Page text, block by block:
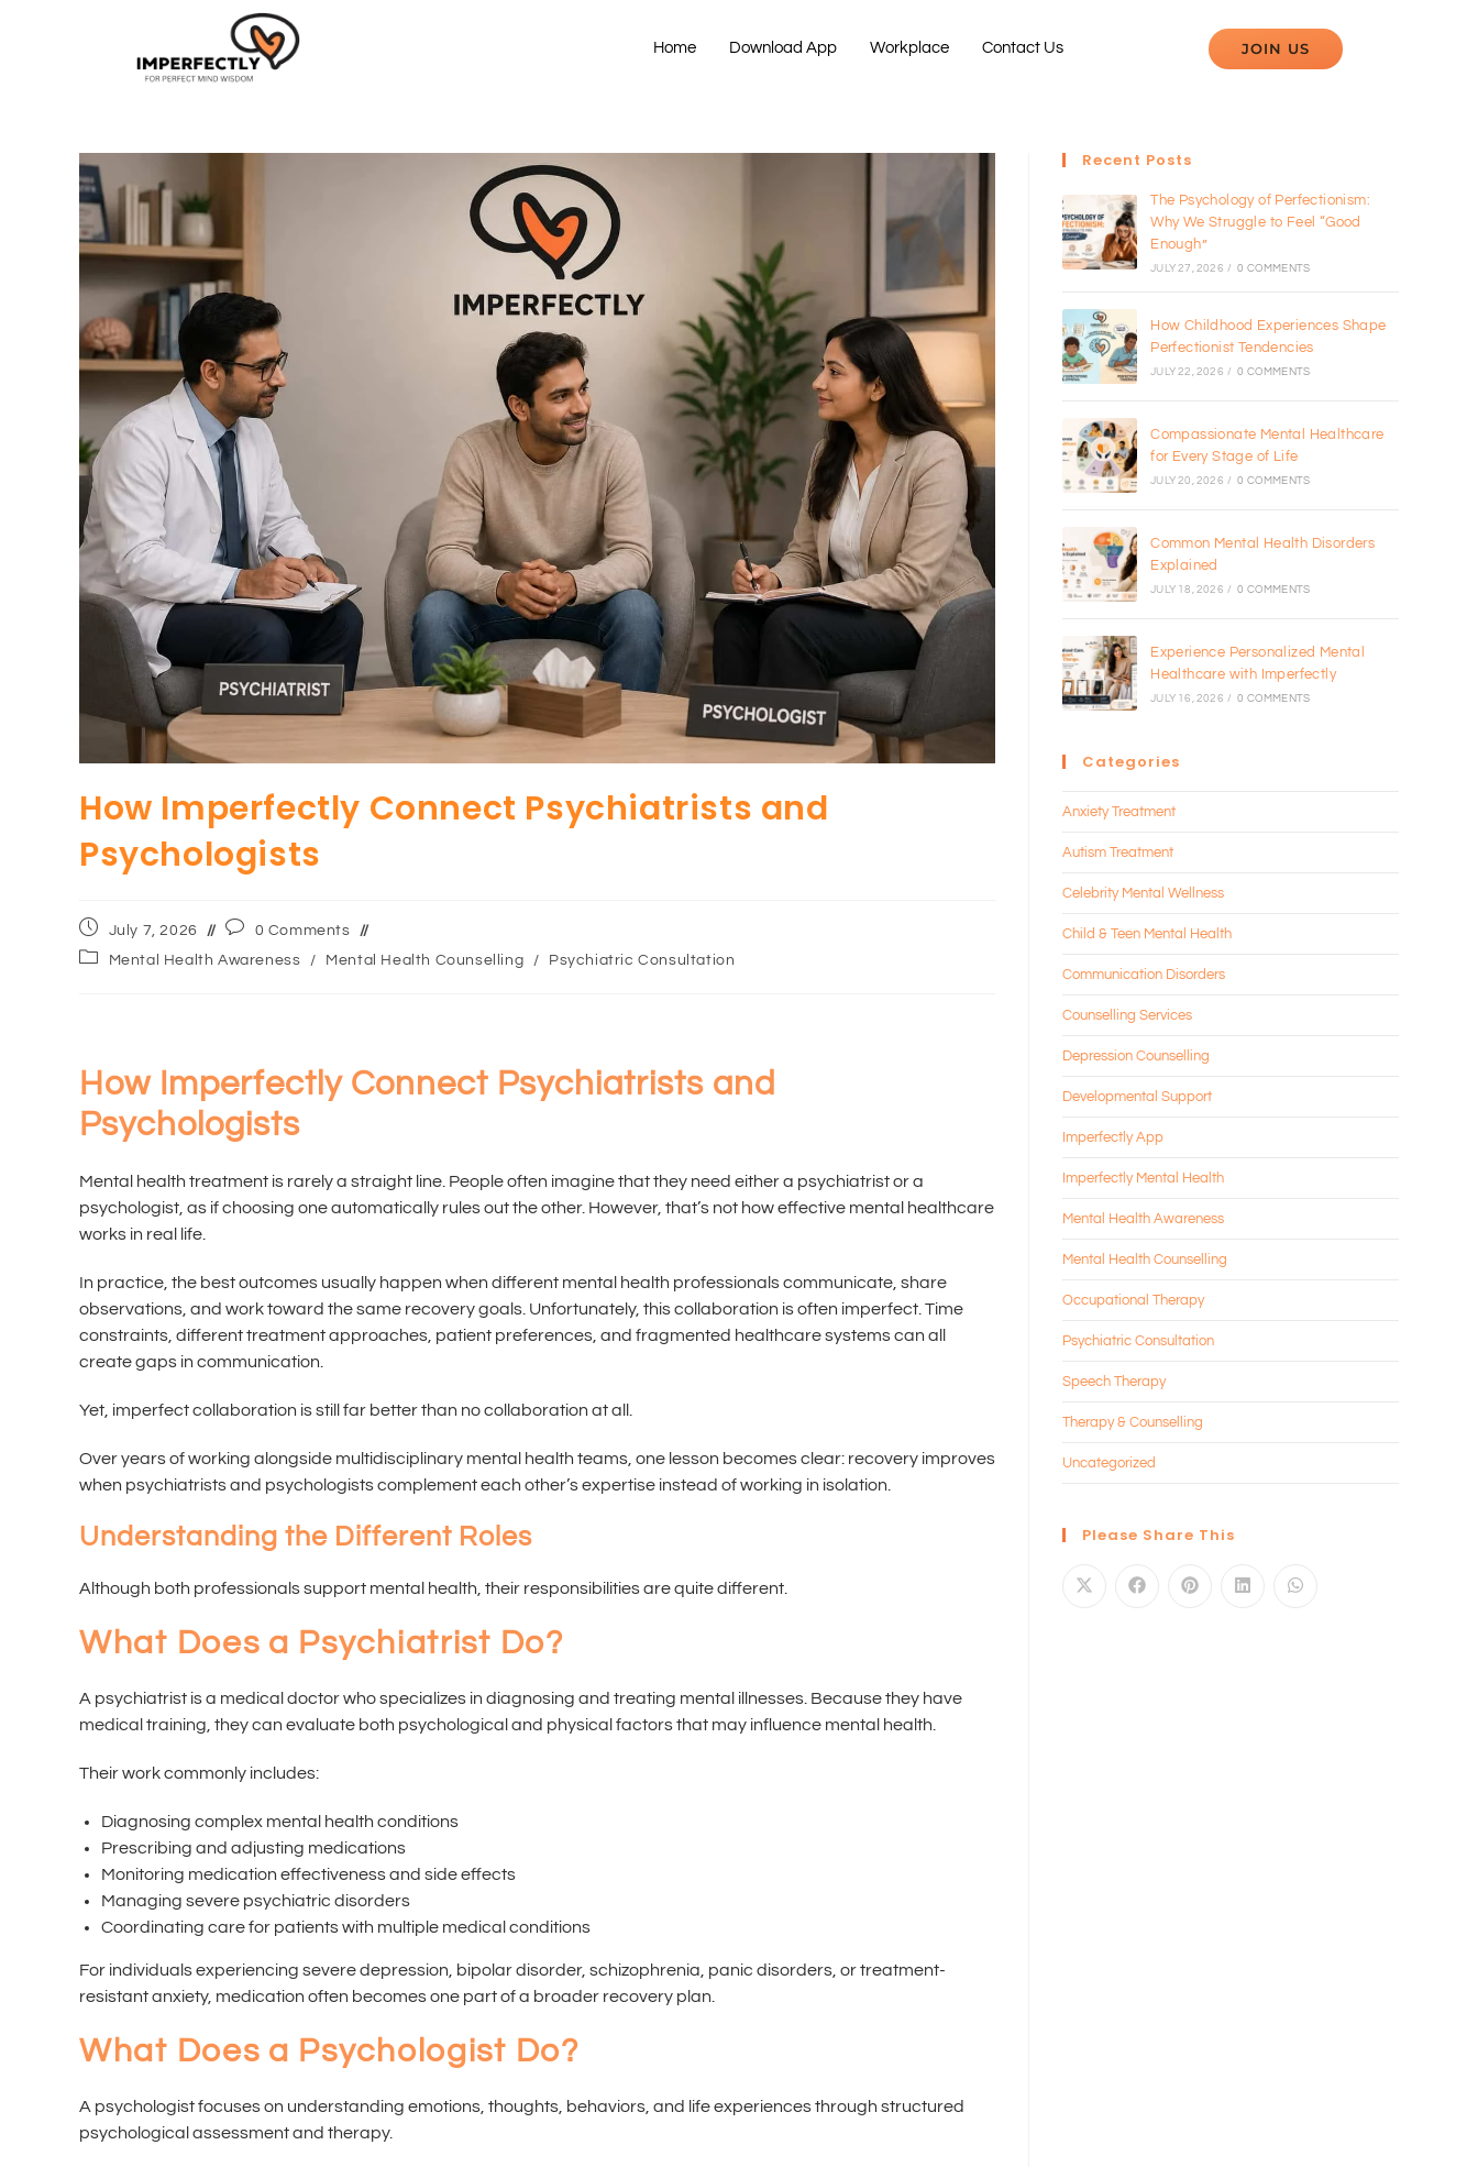
Home Download App Workplace Contact Us JOIN US
How Imperfectly Connect Psychiatrists and
Psychologists
July 7, 2026
0 Comments
Mental Health Awareness
/ Mental Health Counselling / Psychiatric Consultation
How Imperfectly Connect Psychiatrists and
Psychologists
Mental health treatment is rarely a straight line. People often imagine that they need either a psychiatrist or a
psychologist, as if choosing one automatically rules out the other. However, that’s not how effective mental healthcare
works in real life.
In practice, the best outcomes usually happen when different mental health professionals communicate, share
observations, and work toward the same recovery goals. Unfortunately, this collaboration is often imperfect. Time
constraints, different treatment approaches, patient preferences, and fragmented healthcare systems can all
create gaps in communication.
Yet, imperfect collaboration is still far better than no collaboration at all.
Over years of working alongside multidisciplinary mental health teams, one lesson becomes clear: recovery improves
when psychiatrists and psychologists complement each other’s expertise instead of working in isolation.
Understanding the Different Roles
Although both professionals support mental health, their responsibilities are quite different.
What Does a Psychiatrist Do?
A psychiatrist is a medical doctor who specializes in diagnosing and treating mental illnesses. Because they have
medical training, they can evaluate both psychological and physical factors that may influence mental health.
Their work commonly includes:
Diagnosing complex mental health conditions
Prescribing and adjusting medications
Monitoring medication effectiveness and side effects
Managing severe psychiatric disorders
Coordinating care for patients with multiple medical conditions
For individuals experiencing severe depression, bipolar disorder, schizophrenia, panic disorders, or treatment-
resistant anxiety, medication often becomes one part of a broader recovery plan.
What Does a Psychologist Do?
A psychologist focuses on understanding emotions, thoughts, behaviors, and life experiences through structured
psychological assessment and therapy.
Recent Posts
The Psychology of Perfectionism:
Why We Struggle to Feel “Good
Enough”
JULY 27, 2026 / 0 COMMENTS
How Childhood Experiences Shape
Perfectionist Tendencies
JULY 22, 2026 / 0 COMMENTS
Compassionate Mental Healthcare
for Every Stage of Life
JULY 20, 2026 / 0 COMMENTS
Common Mental Health Disorders
Explained
JULY 18, 2026 / 0 COMMENTS
Experience Personalized Mental
Healthcare with Imperfectly
JULY 16, 2026 / 0 COMMENTS
Categories
Anxiety Treatment
Autism Treatment
Celebrity Mental Wellness
Child & Teen Mental Health
Communication Disorders
Counselling Services
Depression Counselling
Developmental Support
Imperfectly App
Imperfectly Mental Health
Mental Health Awareness
Mental Health Counselling
Occupational Therapy
Psychiatric Consultation
Speech Therapy
Therapy & Counselling
Uncategorized
Please Share This